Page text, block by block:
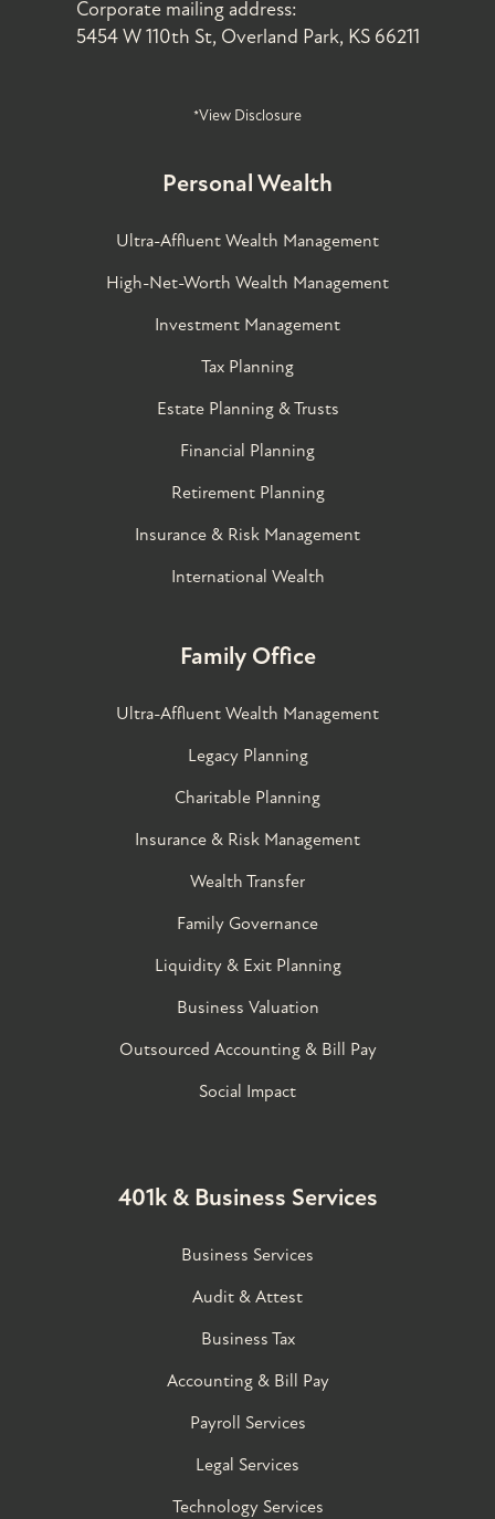
Corporate mailing address:
5454 W 110th St, Overland Park, KS 66211
*View Disclosure
Personal Wealth
Ultra-Affluent Wealth Management
High-Net-Worth Wealth Management
Investment Management
Tax Planning
Estate Planning & Trusts
Financial Planning
Retirement Planning
Insurance & Risk Management
International Wealth
Family Office
Ultra-Affluent Wealth Management
Legacy Planning
Charitable Planning
Insurance & Risk Management
Wealth Transfer
Family Governance​
Liquidity & Exit Planning
Business Valuation
Outsourced Accounting & Bill Pay
Social Impact
401k & Business Services
Business Services
Audit & Attest
Business Tax
Accounting & Bill Pay
Payroll Services
Legal Services
Technology Services